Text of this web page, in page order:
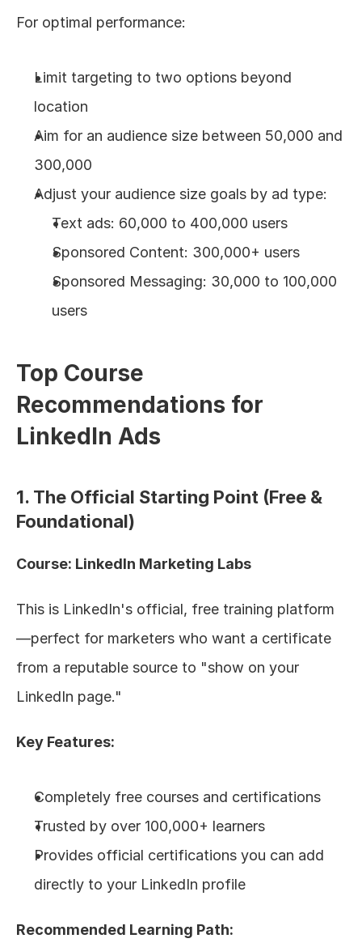
For optimal performance:
Limit targeting to two options beyond
location
Aim for an audience size between 50,000 and
300,000
Adjust your audience size goals by ad type:
Text ads: 60,000 to 400,000 users
Sponsored Content: 300,000+ users
Sponsored Messaging: 30,000 to 100,000
users
Top Course
Recommendations for
LinkedIn Ads
1. The Official Starting Point (Free &
Foundational)
Course: LinkedIn Marketing Labs
This is LinkedIn's official, free training platform
—perfect for marketers who want a certificate
from a reputable source to "show on your
LinkedIn page."
Key Features:
Completely free courses and certifications
Trusted by over 100,000+ learners
Provides official certifications you can add
directly to your LinkedIn profile
Recommended Learning Path: